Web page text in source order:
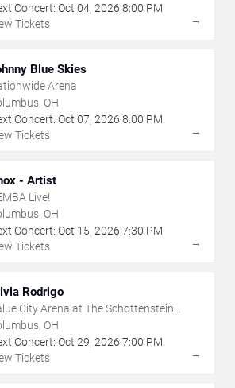
Concert: Oct 04, 2026 8:00 PM
Tickets
→
Blue Skies
Arena
OH
Concert: Oct 07, 2026 8:00 PM
Tickets
→
- Artist
Live!
OH
Concert: Oct 15, 2026 7:30 PM
Tickets
→
Rodrigo
City Arena at The Schottenstein
OH
Concert: Oct 29, 2026 7:00 PM
Tickets
→